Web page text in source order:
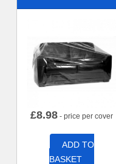
£8.98 - price per cover
ADD TO
BASKET